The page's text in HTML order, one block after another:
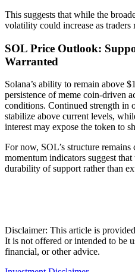
This suggests that while the
volatility could increase as traders
SOL Price Outlook:
Warranted
Solana’s ability to remain above
persistence of meme coin-driven
conditions. Continued strength in
stabilize above current levels,
interest may expose the token to
For now, SOL’s structure
momentum indicators suggest
durability of support rather than
Disclaimer: This article is
It is not offered or intended to be
financial, or other advice.